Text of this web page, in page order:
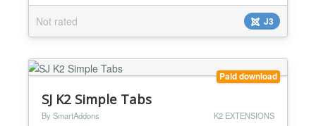
several simple configuration steps, gets a full
fledged shipment method. With Andreani in your
store, you can provide lots of shipment methods to
deliver...
Not rated J3
Paid download
SJ K2 Simple Tabs
By SmartAddons K2 EXTENSIONS